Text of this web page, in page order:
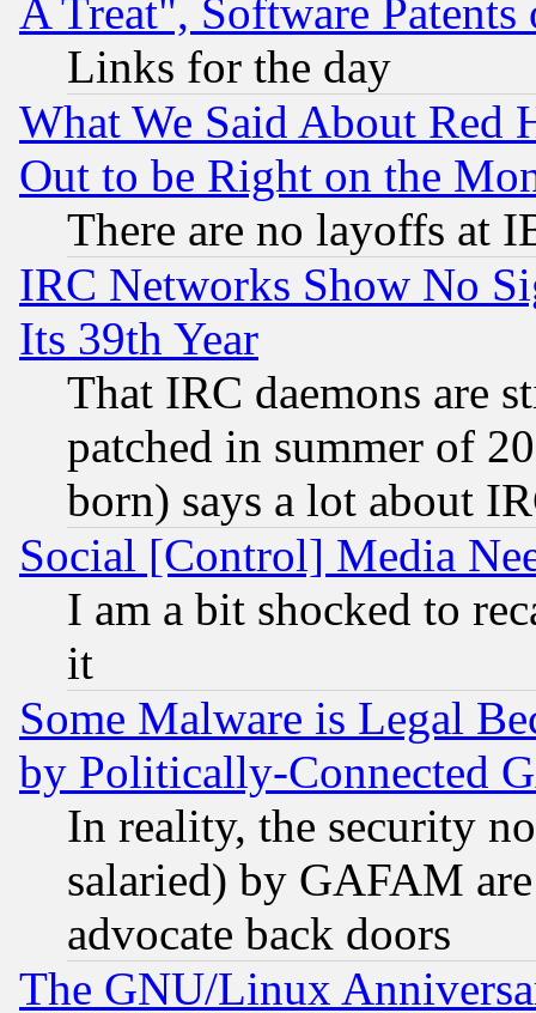
A Treat", Software Patents
Links for the day
What We Said About Red
Out to be Right on the
There are no layoffs at
IRC Networks Show No
Its 39th Year
That IRC daemons are
patched in summer of
born) says a lot about
Social [Control] Media
I am a bit shocked to
it
Some Malware is Legal
by Politically-Connected
In reality, the security
salaried) by GAFAM
advocate back doors
The GNU/Linux